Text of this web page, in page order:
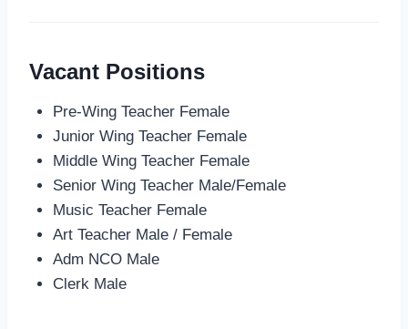
Vacant Positions
Pre-Wing Teacher Female
Junior Wing Teacher Female
Middle Wing Teacher Female
Senior Wing Teacher Male/Female
Music Teacher Female
Art Teacher Male / Female
Adm NCO Male
Clerk Male